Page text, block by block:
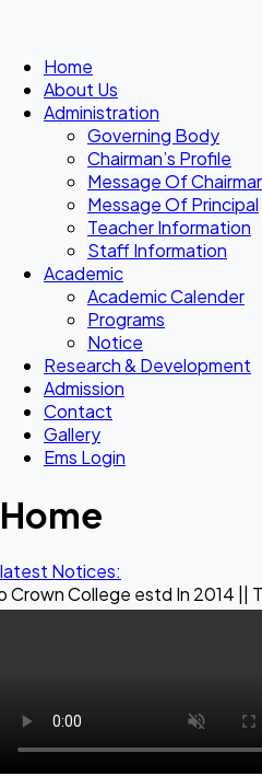
Home
About Us
Administration
Governing Body
Chairman’s Profile
Message Of
Message Of Principal
Teacher Information
Staff Information
Academic
Academic Calender
Programs
Notice
Research & Development
Admission
Contact
Gallery
Ems Login
Home
latest Notices:
estd In 2014 || This is The